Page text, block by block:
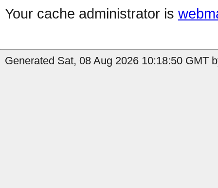
Your cache administrator is
Generated Sat, 08 Aug 2026 10:18:50 GMT